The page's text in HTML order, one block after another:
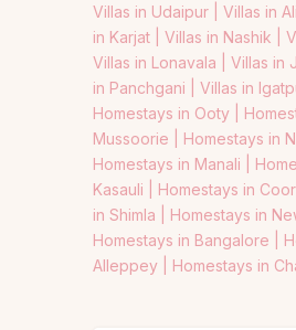
Villas in Udaipur | Villas in
in Karjat | Villas in Nashik |
Villas in Lonavala | Villas in
in Panchgani | Villas in
Homestays in Ooty |
Mussoorie | Homestays in
Homestays in Manali |
Kasauli | Homestays in
in Shimla | Homestays in
Homestays in Bangalore |
Alleppey | Homestays in